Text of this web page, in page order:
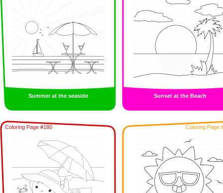
Summer at the seaside Sunset at the Beach
Coloring Page #180 Coloring Page